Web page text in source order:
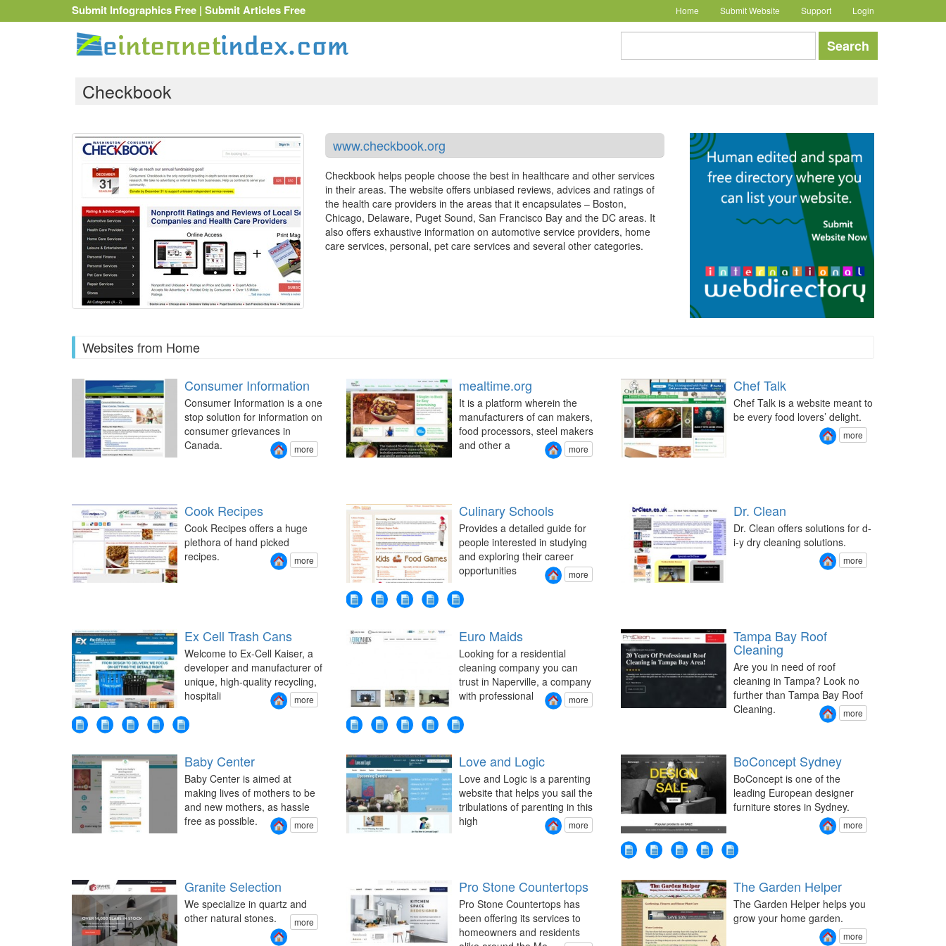
Submit Infographics Free | Submit Articles Free Home Submit Website Support Login
Search
Checkbook
www.checkbook.org
Checkbook helps people choose the best in healthcare and other services
in their areas. The website offers unbiased reviews, advices and ratings of
the health care providers in the areas that it encapsulates – Boston,
Chicago, Delaware, Puget Sound, San Francisco Bay and the DC areas. It
also offers exhaustive information on automotive service providers, home
care services, personal, pet care services and several other categories.
Websites from Home
Consumer Information
Consumer Information is a one
stop solution for information on
consumer grievances in
Canada.
more
mealtime.org
It is a platform wherein the
manufacturers of can makers,
food processors, steel makers
and other a
more
Chef Talk
Chef Talk is a website meant to
be every food lovers’ delight.
more
Cook Recipes
Cook Recipes offers a huge
plethora of hand picked
recipes.
more
Culinary Schools
Provides a detailed guide for
people interested in studying
and exploring their career
opportunities
more
Dr. Clean
Dr. Clean offers solutions for d-
i-y dry cleaning solutions.
more
Ex Cell Trash Cans
Welcome to Ex-Cell Kaiser, a
developer and manufacturer of
unique, high-quality recycling,
hospitali
more
Euro Maids
Looking for a residential
cleaning company you can
trust in Naperville, a company
with professional
more
Tampa Bay Roof
Cleaning
Are you in need of roof
cleaning in Tampa? Look no
further than Tampa Bay Roof
Cleaning.
more
Baby Center
Baby Center is aimed at
making lives of mothers to be
and new mothers, as hassle
free as possible.
more
Love and Logic
Love and Logic is a parenting
website that helps you sail the
tribulations of parenting in this
high
more
BoConcept Sydney
BoConcept is one of the
leading European designer
furniture stores in Sydney.
more
Granite Selection
We specialize in quartz and
other natural stones.
more
Pro Stone Countertops
Pro Stone Countertops has
been offering its services to
homeowners and residents
The Garden Helper
The Garden Helper helps you
grow your home garden.
more